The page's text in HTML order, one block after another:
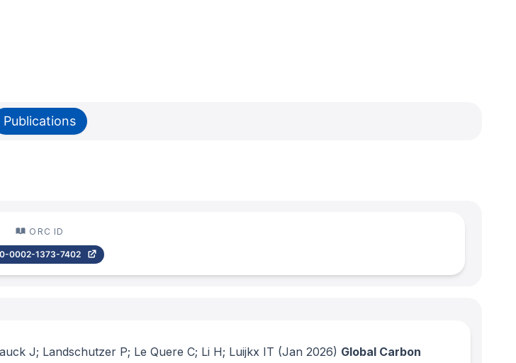
Publications
ORC ID
0002-1373-7402
J; Landschutzer P; Le Quere C; Li H; Luijkx IT (Jan 2026) Global Carbon